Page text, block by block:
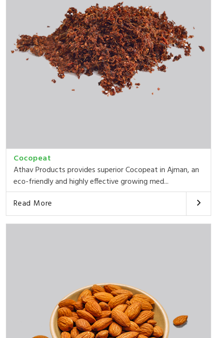
Cocopeat
Athav Products provides superior Cocopeat in Ajman, an
eco-friendly and highly effective growing med...
Read More